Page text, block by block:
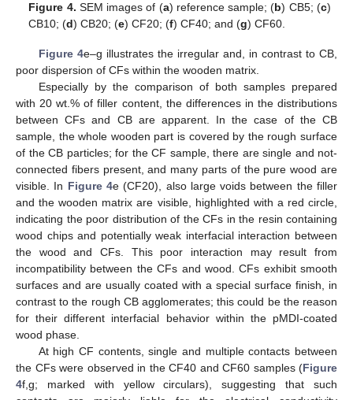
Figure 4. SEM images of (a) reference sample; (b) CB5; (c)
CB10; (d) CB20; (e) CF20; (f) CF40; and (g) CF60.
Figure 4e–g illustrates the irregular and, in contrast to CB,
poor dispersion of CFs within the wooden matrix.
Especially by the comparison of both samples prepared
with 20 wt.% of filler content, the differences in the distributions
between CFs and CB are apparent. In the case of the CB
sample, the whole wooden part is covered by the rough surface
of the CB particles; for the CF sample, there are single and not-
connected fibers present, and many parts of the pure wood are
visible. In Figure 4e (CF20), also large voids between the filler
and the wooden matrix are visible, highlighted with a red circle,
indicating the poor distribution of the CFs in the resin containing
wood chips and potentially weak interfacial interaction between
the wood and CFs. This poor interaction may result from
incompatibility between the CFs and wood. CFs exhibit smooth
surfaces and are usually coated with a special surface finish, in
contrast to the rough CB agglomerates; this could be the reason
for their different interfacial behavior within the pMDI-coated
wood phase.
At high CF contents, single and multiple contacts between
the CFs were observed in the CF40 and CF60 samples (Figure
4f,g; marked with yellow circulars), suggesting that such